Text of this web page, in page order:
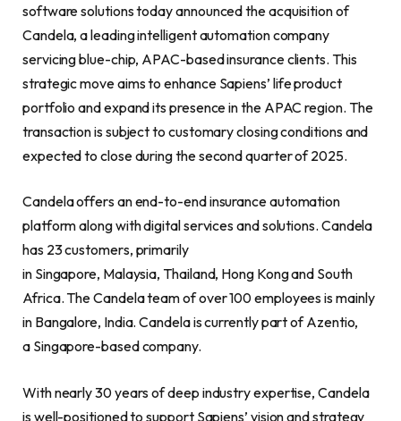
software solutions today announced the acquisition of
Candela, a leading intelligent automation company
servicing blue-chip, APAC-based insurance clients. This
strategic move aims to enhance Sapiens’ life product
portfolio and expand its presence in the APAC region. The
transaction is subject to customary closing conditions and
expected to close during the second quarter of 2025.
Candela offers an end-to-end insurance automation
platform along with digital services and solutions. Candela
has 23 customers, primarily
in Singapore, Malaysia, Thailand, Hong Kong and South
Africa. The Candela team of over 100 employees is mainly
in Bangalore, India. Candela is currently part of Azentio,
a Singapore-based company.
With nearly 30 years of deep industry expertise, Candela
is well-positioned to support Sapiens’ vision and strategy